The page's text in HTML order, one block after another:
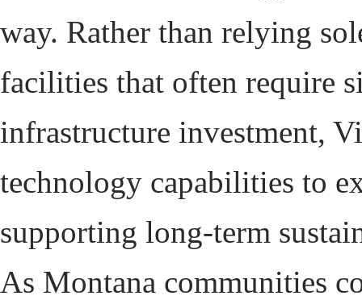
way. Rather than relying
facilities that often require
infrastructure investment,
technology capabilities to
supporting long-term
As Montana communities